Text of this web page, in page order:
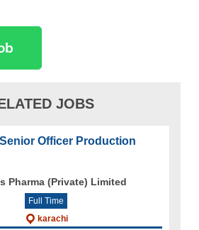
JOBS
Officer Production
Pharma (Private) Limited
Full Time
karachi